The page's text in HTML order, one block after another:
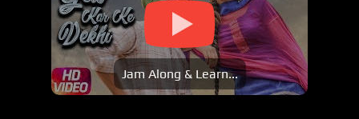
Jam Along & Learn...